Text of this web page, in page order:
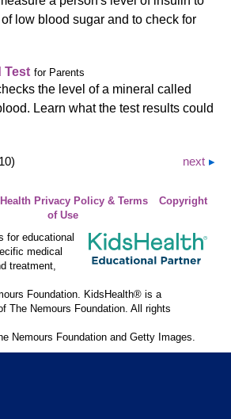
low blood sugar and to check for
Test for Parents
the level of a mineral called
Learn what the test results could
next
Privacy Policy & Terms
of Use
Copyright
for educational
medical
treatment,
Foundation. KidsHealth® is a
The Nemours Foundation. All rights
Nemours Foundation and Getty Images.